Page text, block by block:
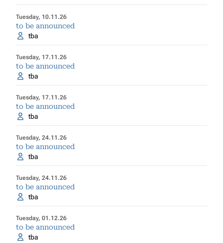
Tuesday, 10.11.26
to be announced
tba
Tuesday, 17.11.26
to be announced
tba
Tuesday, 17.11.26
to be announced
tba
Tuesday, 24.11.26
to be announced
tba
Tuesday, 24.11.26
to be announced
tba
Tuesday, 01.12.26
to be announced
tba